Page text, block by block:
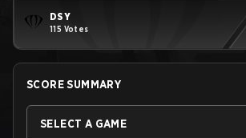
DSY
115 Votes
SCORE SUMMARY
SELECT A GAME